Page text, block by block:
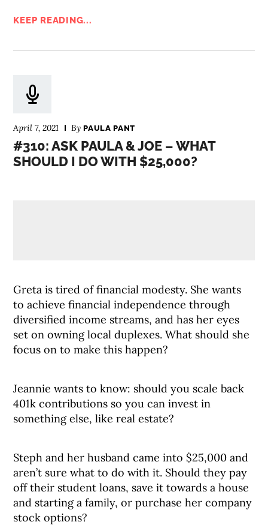
KEEP READING...
April 7, 2021 ByPAULA PANT
#310: ASK PAULA & JOE – WHAT
SHOULD I DO WITH $25,000?
Greta is tired of financial modesty. She wants
to achieve financial independence through
diversified income streams, and has her eyes
set on owning local duplexes. What should she
focus on to make this happen?
Jeannie wants to know: should you scale back
401k contributions so you can invest in
something else, like real estate?
Steph and her husband came into $25,000 and
aren’t sure what to do with it. Should they pay
off their student loans, save it towards a house
and starting a family, or purchase her company
stock options?